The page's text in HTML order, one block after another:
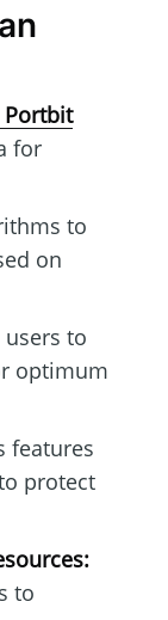
Portbit
for
to
on
to
optimum
features
protect
to